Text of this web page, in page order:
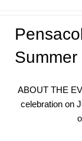
ABOUT THE
celebration on